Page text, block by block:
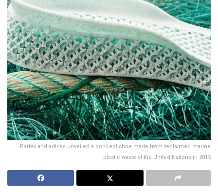
Parley and adidas unveiled a concept shoe made from reclaimed marine
plastic waste at the United Nations in 2015